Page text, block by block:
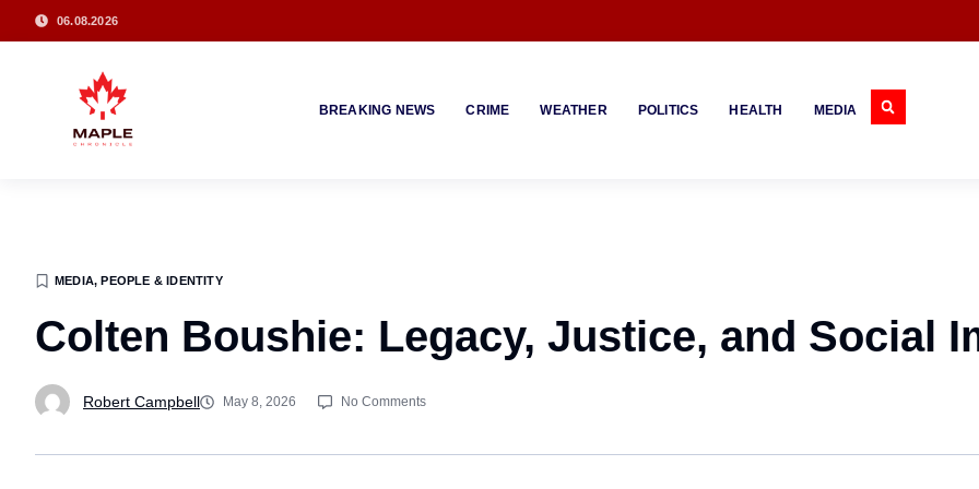
06.08.2026
BREAKING NEWS CRIME WEATHER POLITICS HEALTH MEDIA
MEDIA, PEOPLE & IDENTITY
Colten Boushie: Legacy, Justice, and Social
Robert Campbell May 8, 2026 No Comments